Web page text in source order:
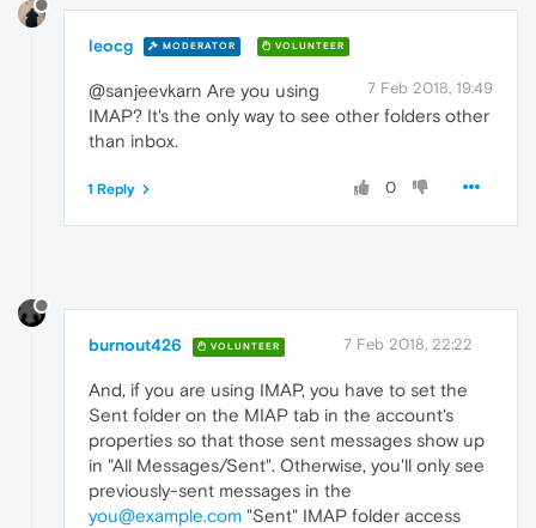
leocg MODERATOR VOLUNTEER
7 Feb 2018, 19:49
@sanjeevkarn Are you using
IMAP? It's the only way to see other folders other
than inbox.
0
1 Reply
burnout426 VOLUNTEER 7 Feb 2018, 22:22
And, if you are using IMAP, you have to set the
Sent folder on the MIAP tab in the account's
properties so that those sent messages show up
in "All Messages/Sent". Otherwise, you'll only see
previously-sent messages in the
you@example.com "Sent" IMAP folder access